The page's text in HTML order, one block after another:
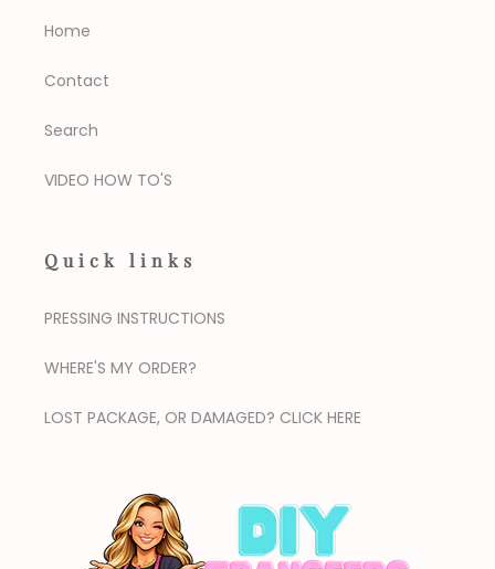
Home
Contact
Search
VIDEO HOW TO'S
Quick links
PRESSING INSTRUCTIONS
WHERE'S MY ORDER?
LOST PACKAGE, OR DAMAGED? CLICK HERE